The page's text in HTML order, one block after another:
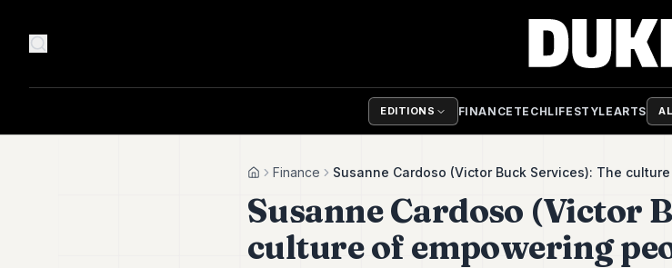
EDITIONS FINANCE TECHLIFESTYLEARTS
HomeFinance Susanne Cardoso (Victor Buck Services): The
Susanne Cardoso (Victor
culture of empowering